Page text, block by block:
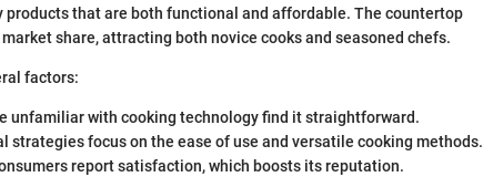
that are both functional and affordable. The countertop
share, attracting both novice cooks and seasoned chefs.
factors:
unfamiliar with cooking technology find it straightforward.
strategies focus on the ease of use and versatile cooking methods.
report satisfaction, which boosts its reputation.